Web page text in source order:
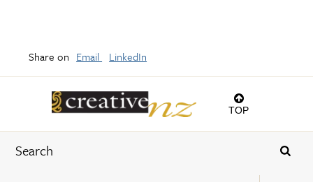
TOP
Share on Email LinkedIn